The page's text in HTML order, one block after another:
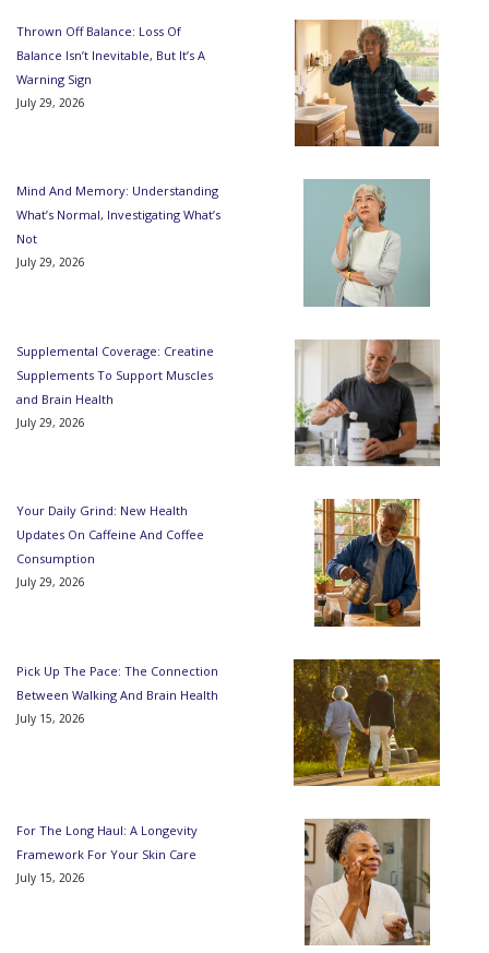
Thrown Off Balance: Loss Of
Balance Isn’t Inevitable, But It’s A
Warning Sign
July 29, 2026
Mind And Memory: Understanding
What’s Normal, Investigating What’s
Not
July 29, 2026
Supplemental Coverage: Creatine
Supplements To Support Muscles
and Brain Health
July 29, 2026
Your Daily Grind: New Health
Updates On Caffeine And Coffee
Consumption
July 29, 2026
Pick Up The Pace: The Connection
Between Walking And Brain Health
July 15, 2026
For The Long Haul: A Longevity
Framework For Your Skin Care
July 15, 2026